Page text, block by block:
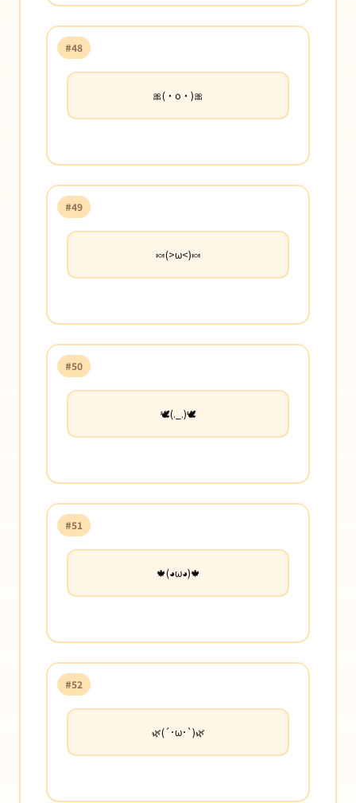
#48
🎀(・o・)🎀
#49
🍬(>ω<)🍬
#50
🕊️(._.)🕊️
#51
🍁(◕ω◕)🍁
#52
🌿(´･ω･`)🌿